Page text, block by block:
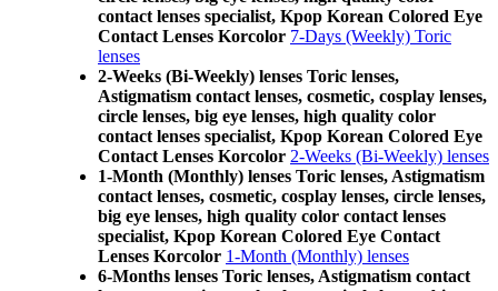
contact lenses specialist, Kpop Korean Colored Eye
Contact Lenses Korcolor 7-Days (Weekly) Toric
lenses
2-Weeks (Bi-Weekly) lenses Toric lenses,
Astigmatism contact lenses, cosmetic, cosplay lenses,
circle lenses, big eye lenses, high quality color
contact lenses specialist, Kpop Korean Colored Eye
Contact Lenses Korcolor 2-Weeks (Bi-Weekly) lenses
1-Month (Monthly) lenses Toric lenses, Astigmatism
contact lenses, cosmetic, cosplay lenses, circle lenses,
big eye lenses, high quality color contact lenses
specialist, Kpop Korean Colored Eye Contact
Lenses Korcolor 1-Month (Monthly) lenses
6-Months lenses Toric lenses, Astigmatism contact